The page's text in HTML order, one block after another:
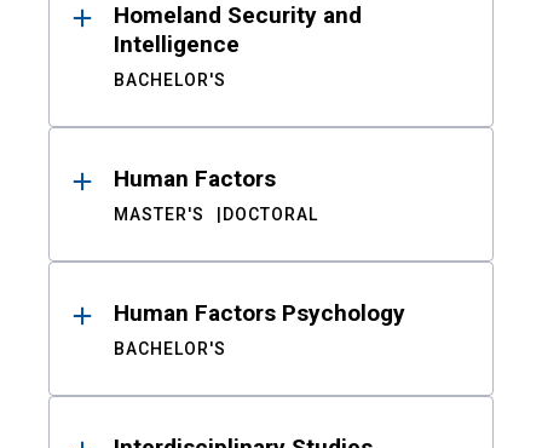
Homeland Security and
Intelligence
BACHELOR'S
Human Factors
MASTER'S DOCTORAL
Human Factors Psychology
BACHELOR'S